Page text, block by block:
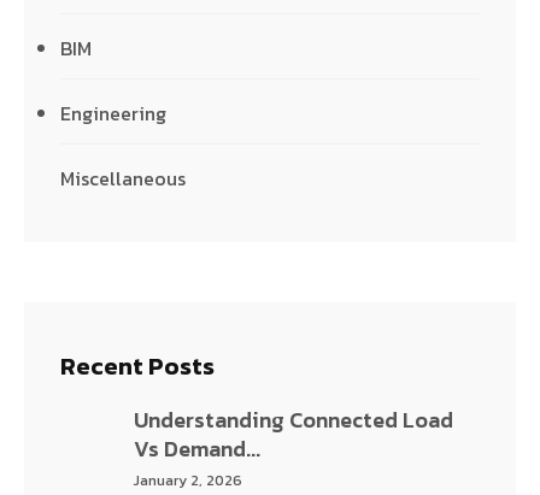
BIM
Engineering
Miscellaneous
Recent Posts
Understanding Connected Load Vs
Demand...
January 2, 2026